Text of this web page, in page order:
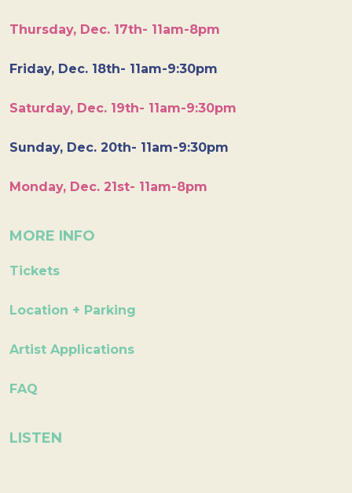
Thursday, Dec. 17th- 11am-8pm
Friday, Dec. 18th- 11am-9:30pm
Saturday, Dec. 19th- 11am-9:30pm
Sunday, Dec. 20th- 11am-9:30pm
Monday, Dec. 21st- 11am-8pm
MORE INFO
Tickets
Location + Parking
Artist Applications
FAQ
LISTEN